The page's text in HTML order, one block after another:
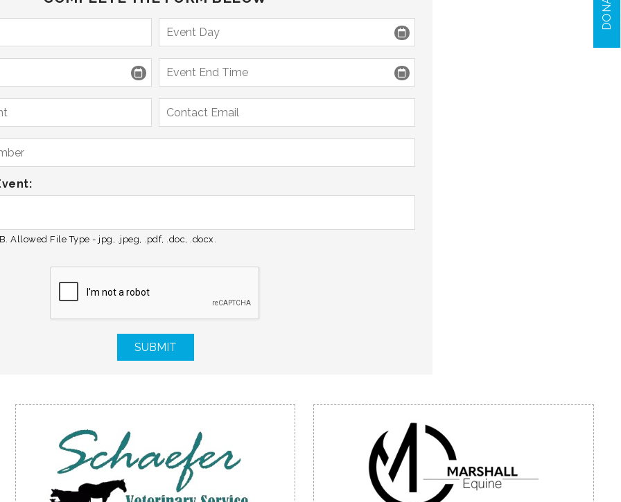
Allowed File Type - jpg, .jpeg, .pdf, .doc, .docx.